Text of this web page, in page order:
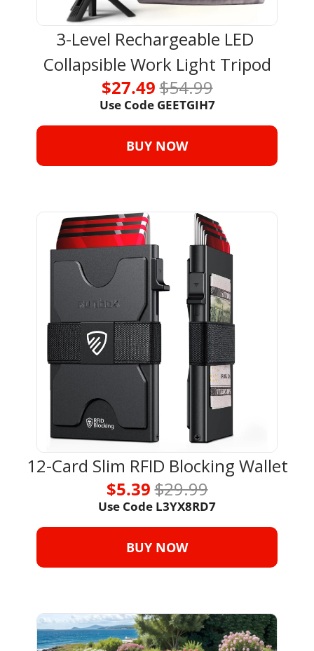
3-Level Rechargeable LED
Collapsible Work Light Tripod
$27.49 $54.99
Use Code GEETGIH7
BUY NOW
12-Card Slim RFID Blocking Wallet
$5.39 $29.99
Use Code L3YX8RD7
BUY NOW